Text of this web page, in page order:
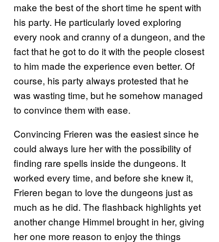
make the best of the short time he spent with
his party. He particularly loved exploring
every nook and cranny of a dungeon, and the
fact that he got to do it with the people closest
to him made the experience even better. Of
course, his party always protested that he
was wasting time, but he somehow managed
to convince them with ease.
Convincing Frieren was the easiest since he
could always lure her with the possibility of
finding rare spells inside the dungeons. It
worked every time, and before she knew it,
Frieren began to love the dungeons just as
much as he did. The flashback highlights yet
another change Himmel brought in her, giving
her one more reason to enjoy the things